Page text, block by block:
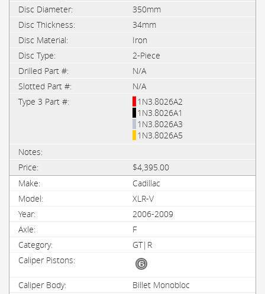
350mm
34mm
Iron
2-Piece
N/A
N/A
1N3.8026A2
1N3.8026A1
1N3.8026A3
1N3.8026A5
$4,395.00
Cadillac
XLR-V
2006-2009
F
GT|R
Billet Monobloc